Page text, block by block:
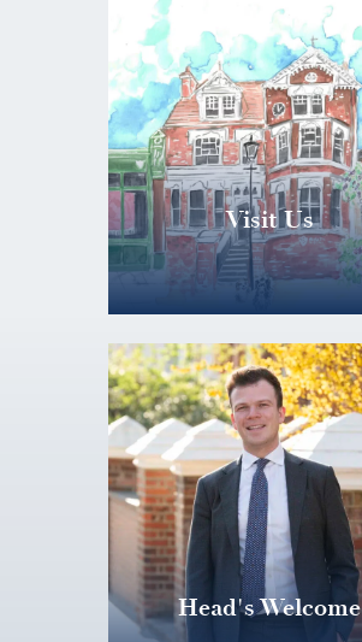
Visit Us
Head's Welcome